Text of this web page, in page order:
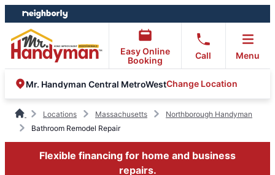
Skip
to
content
Skip
to
footer
Easy Online
Booking
Call Menu
Mr. Handyman Central MetroWestChange Location
Locations Massachusetts
Northborough Handyman
Bathroom Remodel Repair
Flexible financing for home and business
repairs.